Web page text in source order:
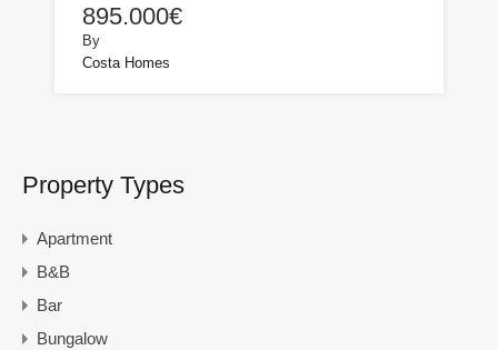
895.000€
By
Costa Homes
Property Types
Apartment
B&B
Bar
Bungalow